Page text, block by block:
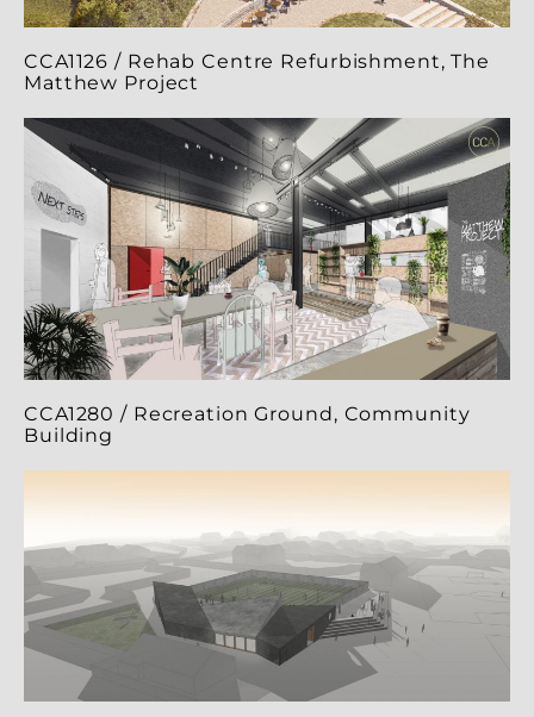
CCA1126 / Rehab Centre Refurbishment, The
Matthew Project
CCA1280 / Recreation Ground, Community
Building